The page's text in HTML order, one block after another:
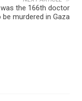
the 166th doctor
be murdered in Gaza